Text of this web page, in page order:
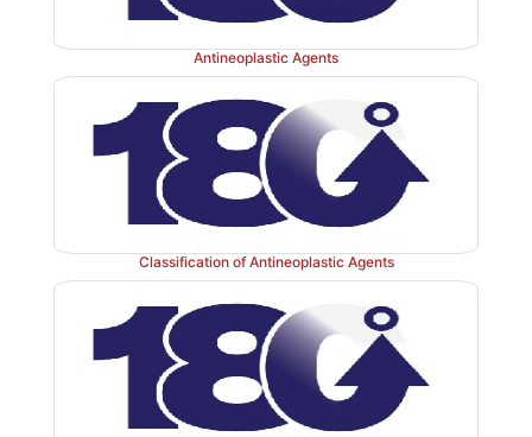
Antineoplastic Agents
Classification of Antineoplastic Agents